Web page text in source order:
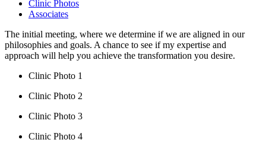
Clinic Photos
Associates
The initial meeting, where we determine if we are aligned in our
philosophies and goals. A chance to see if my expertise and
approach will help you achieve the transformation you desire.
Clinic Photo 1
Clinic Photo 2
Clinic Photo 3
Clinic Photo 4